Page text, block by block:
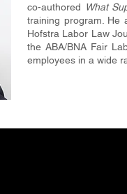
co-authored What
training program. He
Hofstra Labor Law
the ABA/BNA Fair
employees in a wide